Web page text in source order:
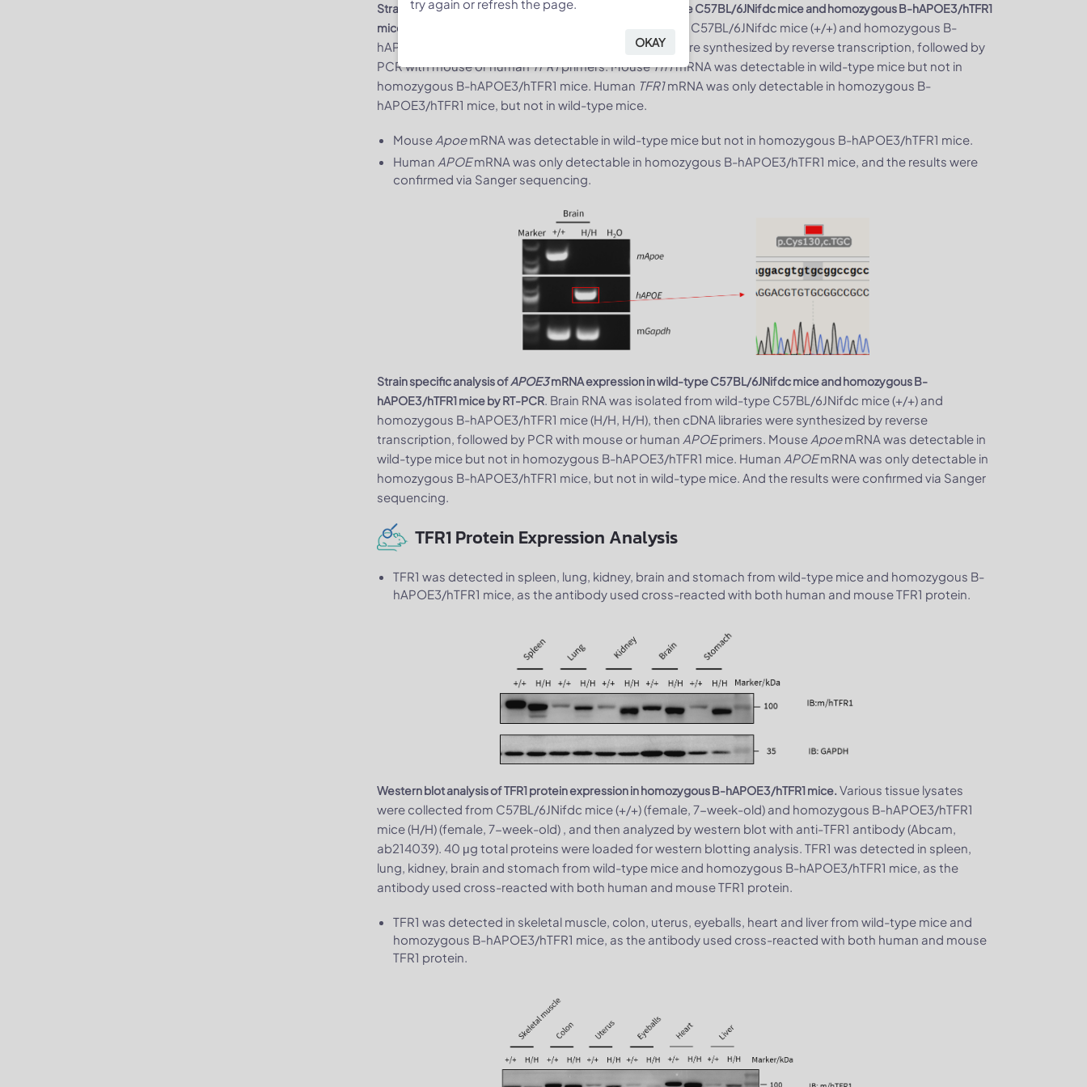
Strain specific analysis ofTFR1mRNA expression in wild-type C57BL/6JNifdc mice and homozygous B-hAPOE3/hTFR1
mice by RT-PCR
. Brain RNA was isolated from wild-type C57BL/6JNifdc mice (+/+) and homozygous B-
hAPOE3/hTFR1 mice (H/H, H/H), then cDNA libraries were synthesized by reverse transcription, followed by
PCR with mouse or humanTFR1primers. MouseTfr1mRNA was detectable in wild-type mice but not in
homozygous B-hAPOE3/hTFR1 mice. Human TFR1mRNA was only detectable in homozygous B-
hAPOE3/hTFR1 mice, but not in wild-type mice.
Mouse ApoemRNA was detectable in wild-type mice but not in homozygous B-hAPOE3/hTFR1 mice.
Human APOEmRNA was only detectable in homozygous B-hAPOE3/hTFR1 mice, and the results were
confirmed via Sanger sequencing.
Strain specific analysis ofAPOE3mRNA expression in wild-type C57BL/6JNifdc mice and homozygous B-
hAPOE3/hTFR1 mice by RT-PCR . Brain RNA was isolated from wild-type C57BL/6JNifdc mice (+/+) and
homozygous B-hAPOE3/hTFR1 mice (H/H, H/H), then cDNA libraries were synthesized by reverse
transcription, followed by PCR with mouse or human APOEprimers. Mouse ApoemRNA was detectable in
wild-type mice but not in homozygous B-hAPOE3/hTFR1 mice. Human APOEmRNA was only detectable in
homozygous B-hAPOE3/hTFR1 mice, but not in wild-type mice. And the results were confirmed via Sanger
sequencing.
TFR1 Protein Expression Analysis
TFR1 was detected in spleen, lung, kidney, brain and stomach from wild-type mice and homozygous B-
hAPOE3/hTFR1 mice, as the antibody used cross-reacted with both human and mouse TFR1 protein.
Western blot analysis of TFR1 protein expression in homozygous B-hAPOE3/hTFR1 mice. Various tissue lysates
were collected from C57BL/6JNifdc mice (+/+) (female, 7-week-old) and homozygous B-hAPOE3/hTFR1
mice (H/H) (female, 7-week-old) , and then analyzed by western blot with anti-TFR1 antibody (Abcam,
ab214039). 40 μg total proteins were loaded for western blotting analysis. TFR1 was detected in spleen,
lung, kidney, brain and stomach from wild-type mice and homozygous B-hAPOE3/hTFR1 mice, as the
antibody used cross-reacted with both human and mouse TFR1 protein.
TFR1 was detected in skeletal muscle, colon, uterus, eyeballs, heart and liver from wild-type mice and
homozygous B-hAPOE3/hTFR1 mice, as the antibody used cross-reacted with both human and mouse
TFR1 protein.
try again or refresh the page.
OKAY